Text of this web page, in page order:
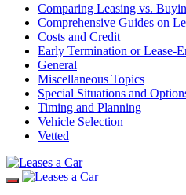
Comparing Leasing vs.
Comprehensive Guides on
Costs and Credit
Early Termination or Lease-
General
Miscellaneous Topics
Special Situations and
Timing and Planning
Vehicle Selection
Vetted